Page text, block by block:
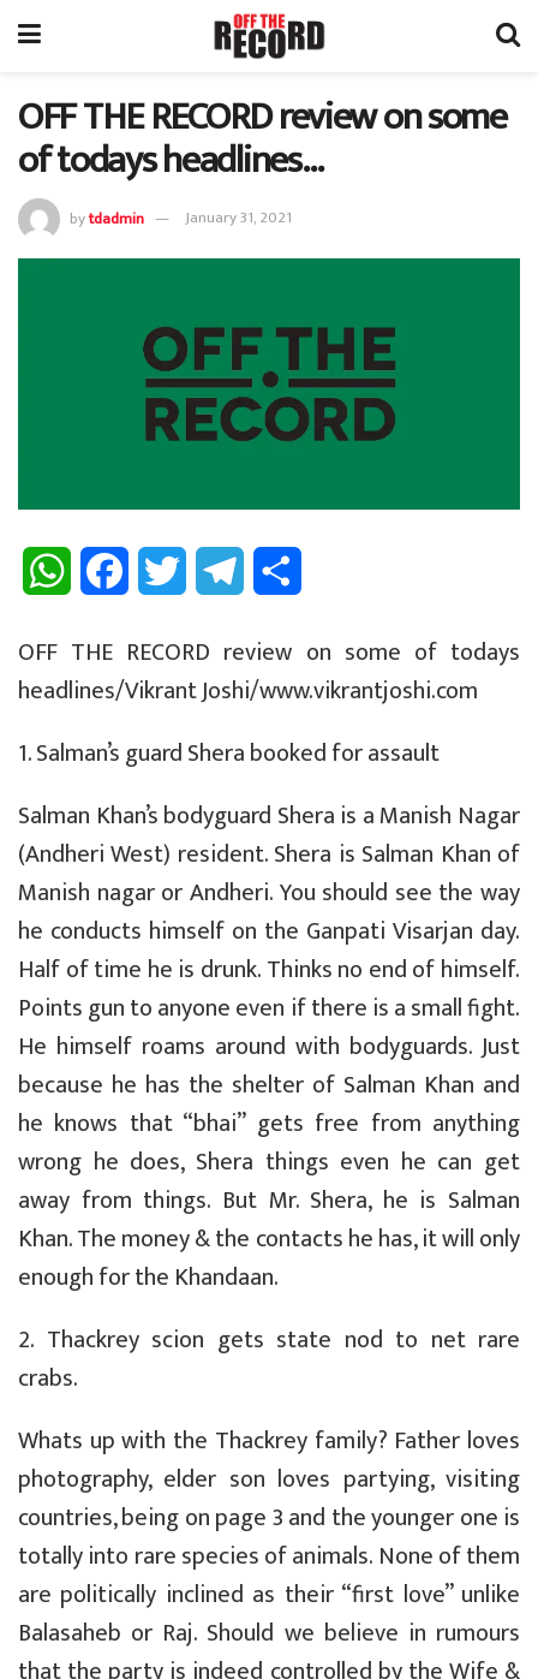
OFF THE RECORD review on some
of todays headlines…
bytdadmin January 31, 2021
W
a
s
A
p
p
c
b
o
o
k
i
t
e
r
g
r
a
m
a
e
OFF THE RECORD review on some of todays
headlines/Vikrant Joshi/www.vikrantjoshi.com
1. Salman’s guard Shera booked for assault
Salman Khan’s bodyguard Shera is a Manish Nagar
(Andheri West) resident. Shera is Salman Khan of
Manish nagar or Andheri. You should see the way
he conducts himself on the Ganpati Visarjan day.
Half of time he is drunk. Thinks no end of himself.
Points gun to anyone even if there is a small fight.
He himself roams around with bodyguards. Just
because he has the shelter of Salman Khan and
he knows that “bhai” gets free from anything
wrong he does, Shera things even he can get
away from things. But Mr. Shera, he is Salman
Khan. The money & the contacts he has, it will only
enough for the Khandaan.
2. Thackrey scion gets state nod to net rare
crabs.
Whats up with the Thackrey family? Father loves
photography, elder son loves partying, visiting
countries, being on page 3 and the younger one is
totally into rare species of animals. None of them
are politically inclined as their “first love” unlike
Balasaheb or Raj. Should we believe in rumours